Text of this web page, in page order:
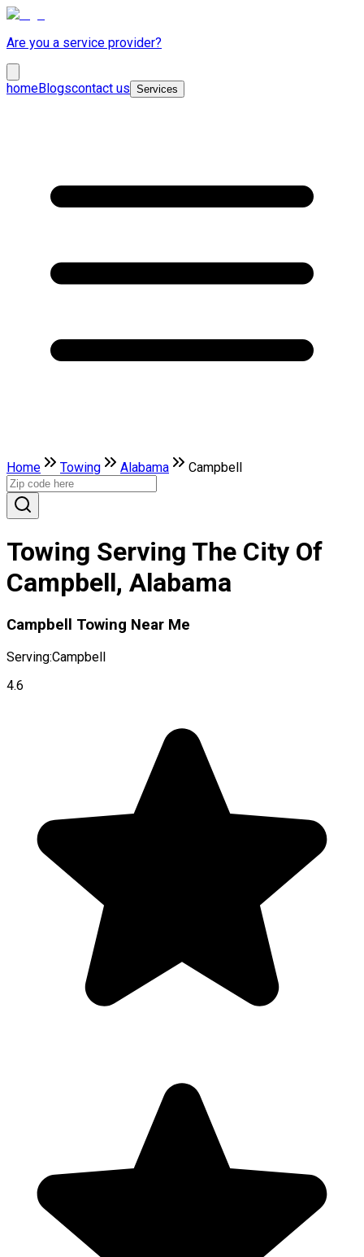
Are you a service provider?
homeBlogscontact us Services
Home Towing Alabama Campbell
Towing Serving The City Of
Campbell, Alabama
Campbell Towing Near Me
Serving:Campbell
4.6